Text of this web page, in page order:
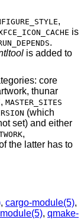
,
is
.
is added to
core
, MASTER_SITES
(which
set) and either
,
the latter has to
, cargo-module(5),
, qmake-